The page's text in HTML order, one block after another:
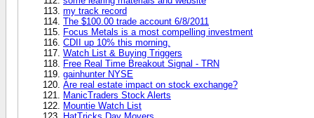
my track record
The $100.00 trade account 6/8/2011
Focus Metals is a most compelling investment
CDII up 10% this morning.
Watch List & Buying Triggers
Free Real Time Breakout Signal - TRN
gainhunter NYSE
Are real estate impact on stock exchange?
ManicTraders Stock Alerts
Mountie Watch List